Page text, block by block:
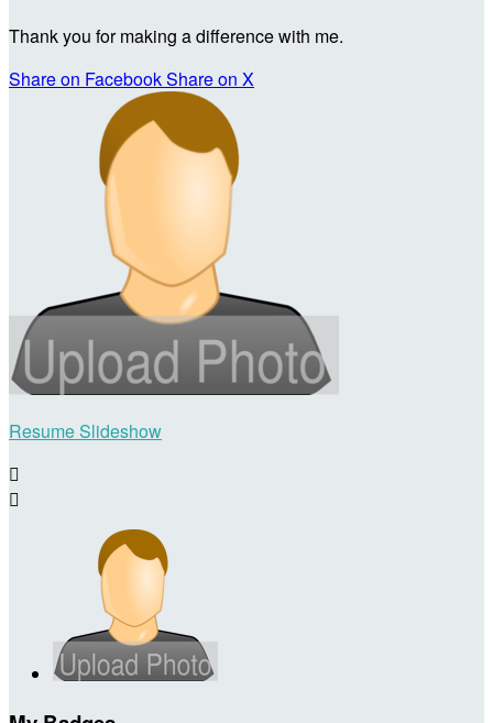
Thank you for making a difference with me.
Share on FacebookShare on X
Resume Slideshow

